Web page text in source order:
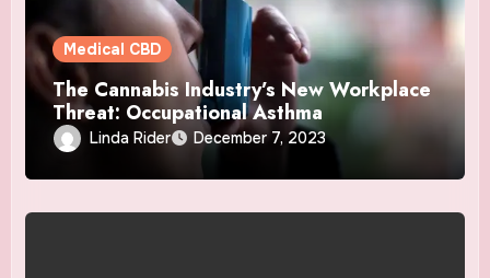
Medical CBD
The Cannabis Industry’s New Workplace
Threat: Occupational Asthma
Linda Rider December 7, 2023